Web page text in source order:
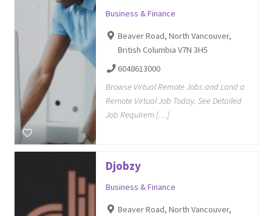
Business & Finance
Beaver Road, North Vancouver,
British Columbia V7N 3H5
6048613000
Browse Virtual Remote Jobs and Land a
Remote Virtual Job Today. See Detailed
Job Requirem […]
Djobzy
Business & Finance
Beaver Road, North Vancouver,